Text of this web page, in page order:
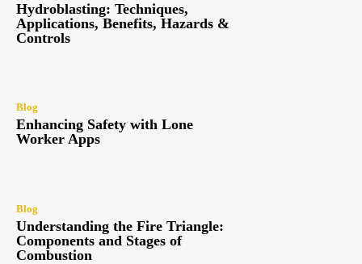
Hydroblasting: Techniques,
Applications, Benefits, Hazards &
Controls
Blog
Enhancing Safety with Lone
Worker Apps
Blog
Understanding the Fire Triangle:
Components and Stages of
Combustion